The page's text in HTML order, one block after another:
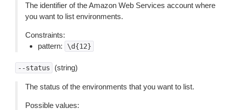
The identifier of the Amazon Web Services account where
you want to list environments.
Constraints:
pattern:
\d{12}
--status (string)
The status of the environments that you want to list.
Possible values: